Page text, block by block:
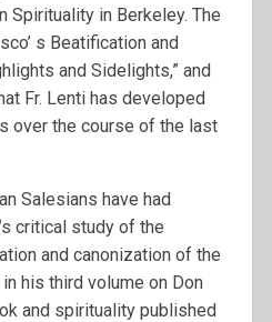
Spirituality in Berkeley. The
s Beatification and
and Sidelights,” and
Fr. Lenti has developed
over the course of the last
Salesians have had
critical study of the
and canonization of the
his third volume on Don
and spirituality published